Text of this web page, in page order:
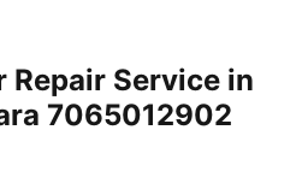
Repair Service in
7065012902